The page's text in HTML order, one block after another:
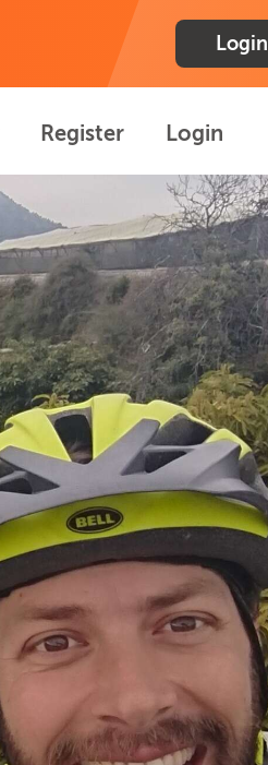
Login
Register Login